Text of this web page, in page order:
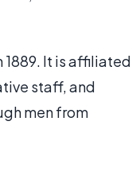
1889. It is affiliated
staff, and
men from